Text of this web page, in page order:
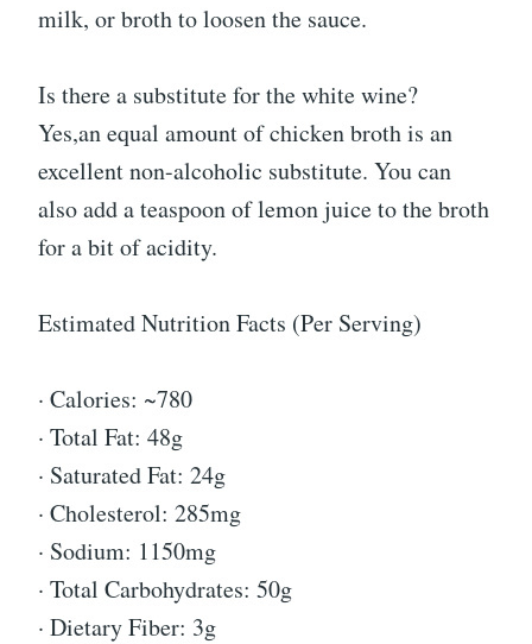
milk, or broth to loosen the sauce.
Is there a substitute for the white wine?
Yes,an equal amount of chicken broth is an
excellent non-alcoholic substitute. You can
also add a teaspoon of lemon juice to the broth
for a bit of acidity.
Estimated Nutrition Facts (Per Serving)
· Calories: ~780
· Total Fat: 48g
· Saturated Fat: 24g
· Cholesterol: 285mg
· Sodium: 1150mg
· Total Carbohydrates: 50g
· Dietary Fiber: 3g